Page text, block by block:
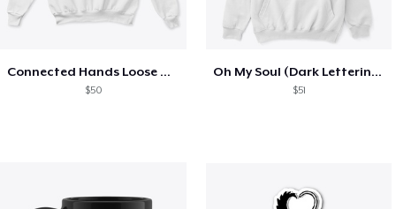
Connected Hands Loose Ties Dark Outline
$50
Oh My Soul (Dark Lettering)
$51